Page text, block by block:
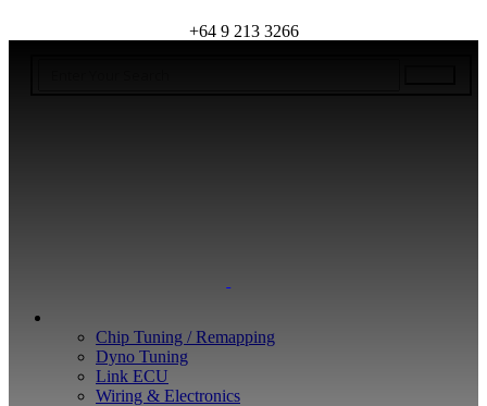
+64 9 213 3266
Chip Tuning / Remapping
Dyno Tuning
Link ECU
Wiring & Electronics